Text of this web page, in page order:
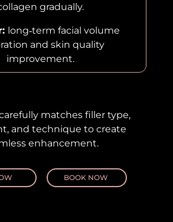
gradually.
long‑term facial volume
and skin quality
improvement.
matches filler type,
and technique to create
enhancement.
BOOK NOW